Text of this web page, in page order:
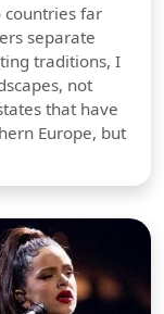
countries far
separate
traditions, I
not
that have
Europe, but